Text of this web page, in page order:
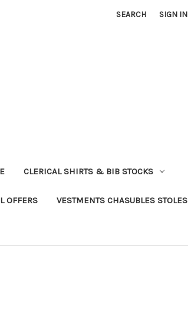
SEARCH SIGN IN
CLERICAL SHIRTS & BIB STOCKS
OFFERS VESTMENTS CHASUBLES STOLES